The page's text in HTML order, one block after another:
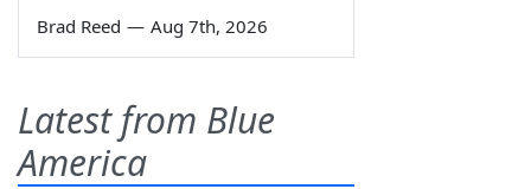
Brad Reed — Aug 7th, 2026
Latest from Blue
America